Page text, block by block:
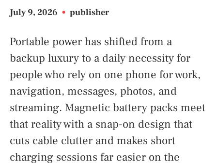
July 9, 2026 • publisher
Portable power has shifted from a
backup luxury to a daily necessity for
people who rely on one phone for work,
navigation, messages, photos, and
streaming. Magnetic battery packs meet
that reality with a snap-on design that
cuts cable clutter and makes short
charging sessions far easier on the